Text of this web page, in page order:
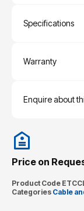
Specifications
Warranty
Enquire about
Price on
Product Code
Categories Cable